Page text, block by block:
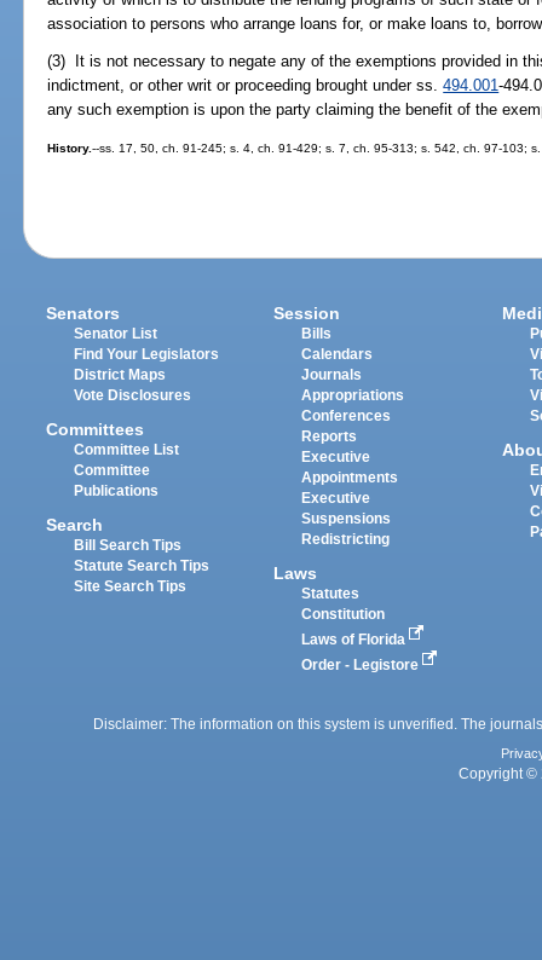
association to persons who arrange loans for, or make loans to,
(3) It is not necessary to negate any of the exemptions provided in
indictment, or other writ or proceeding brought under ss.494.001-
any such exemption is upon the party claiming the benefit of the
History.--ss. 17, 50, ch. 91-245; s. 4, ch. 91-429; s. 7, ch. 95-313; s. 542, ch. 97-103;
Senators
Senator List
Find Your Legislators
District Maps
Vote Disclosures
Committees
Committee List
Committee
Publications
Search
Bill Search Tips
Statute Search Tips
Site Search Tips
Session
Bills
Calendars
Journals
Appropriations
Conferences
Reports
Executive
Appointments
Executive
Suspensions
Redistricting
Laws
Statutes
Constitution
Laws of Florida
Order - Legistore
Disclaimer: The information on this system is unverified. The
Copyright ©